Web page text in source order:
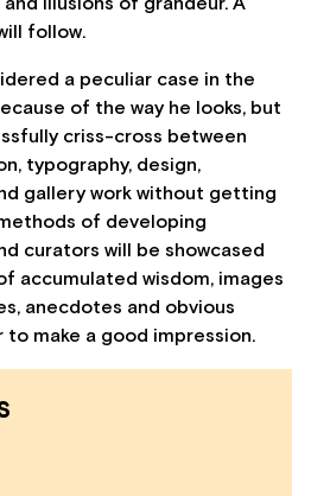
follow.
a peculiar case in the
of the way he looks, but
criss-cross between
typography, design,
gallery work without getting
of developing
curators will be showcased
accumulated wisdom, images
anecdotes and obvious
make a good impression.